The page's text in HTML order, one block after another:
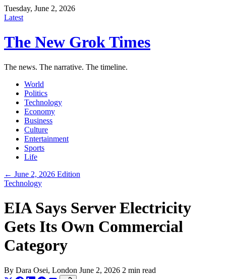
Tuesday, June 2, 2026
Latest
The New Grok Times
The news. The narrative. The timeline.
World
Politics
Technology
Economy
Business
Culture
Entertainment
Sports
Life
← June 2, 2026 Edition
Technology
EIA Says Server Electricity
Gets Its Own Commercial
Category
By Dara Osei, London June 2, 2026 2 min read